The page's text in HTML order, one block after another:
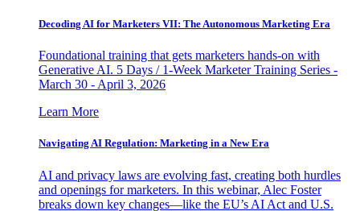
Decoding AI for Marketers VII: The Autonomous Marketing Era
Foundational training that gets marketers hands-on with
Generative AI. 5 Days / 1-Week Marketer Training Series -
March 30 - April 3, 2026
Learn More
Navigating AI Regulation: Marketing in a New Era
AI and privacy laws are evolving fast, creating both hurdles
and openings for marketers. In this webinar, Alec Foster
breaks down key changes—like the EU’s AI Act and U.S.